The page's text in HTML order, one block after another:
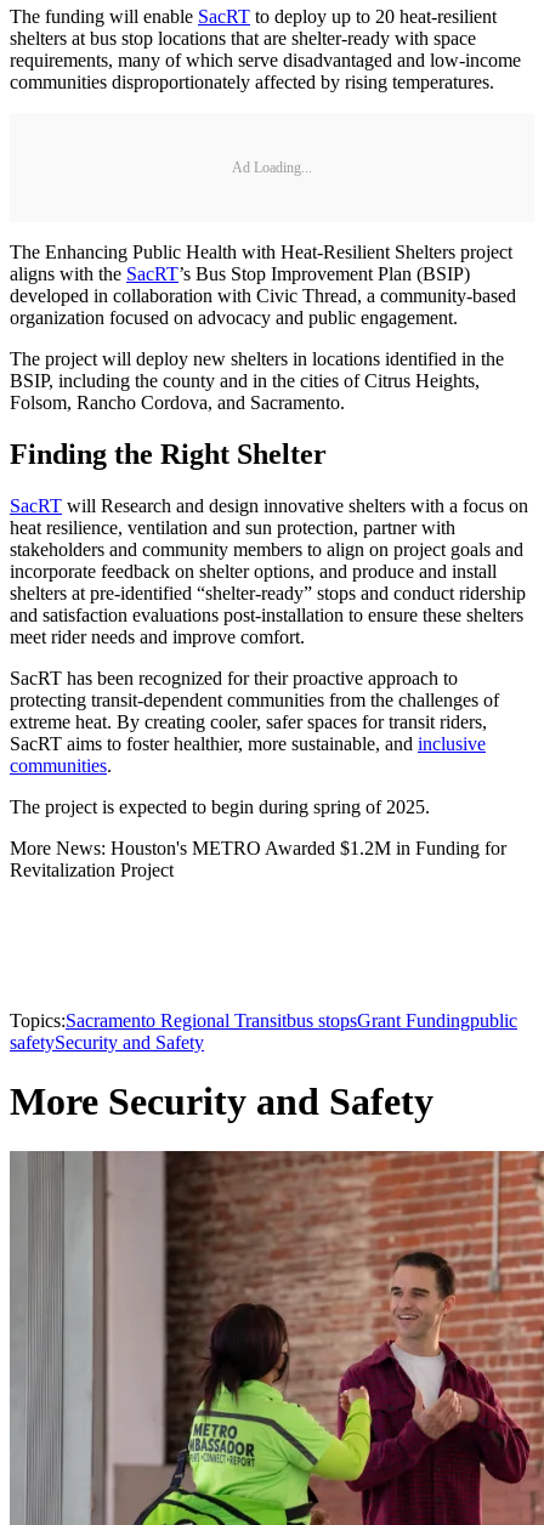
The funding will enable SacRT to deploy up to 20 heat-resilient
shelters at bus stop locations that are shelter-ready with space
requirements, many of which serve disadvantaged and low-income
communities disproportionately affected by rising temperatures.
Ad Loading...
The Enhancing Public Health with Heat-Resilient Shelters project
aligns with the SacRT’s Bus Stop Improvement Plan (BSIP)
developed in collaboration with Civic Thread, a community-based
organization focused on advocacy and public engagement.
The project will deploy new shelters in locations identified in the
BSIP, including the county and in the cities of Citrus Heights,
Folsom, Rancho Cordova, and Sacramento.
Finding the Right Shelter
SacRT will Research and design innovative shelters with a focus on
heat resilience, ventilation and sun protection, partner with
stakeholders and community members to align on project goals and
incorporate feedback on shelter options, and produce and install
shelters at pre-identified “shelter-ready” stops and conduct ridership
and satisfaction evaluations post-installation to ensure these shelters
meet rider needs and improve comfort.
SacRT has been recognized for their proactive approach to
protecting transit-dependent communities from the challenges of
extreme heat. By creating cooler, safer spaces for transit riders,
SacRT aims to foster healthier, more sustainable, and inclusive
communities.
The project is expected to begin during spring of 2025.
More News: Houston's METRO Awarded $1.2M in Funding for
Revitalization Project
Topics:Sacramento Regional Transitbus stopsGrant Fundingpublic
safetySecurity and Safety
More Security and Safety